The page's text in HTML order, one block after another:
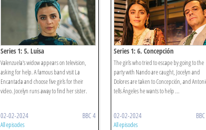
Series 1: 5. Luisa
Valenzuela's widow appears on television,
asking for help. A famous band visit La
Encantada and choose five girls for their
video. Jocelyn runs away to find her sister.
02-02-2024 BBC 4
All episodes
Series 1: 6. Concepción
The girls who tried to escape by going to the
party with Nando are caught, Jocelyn and
Dolores are taken to Concepción, and
tells Ángeles he wants to help ...
02-02-2024
All episodes